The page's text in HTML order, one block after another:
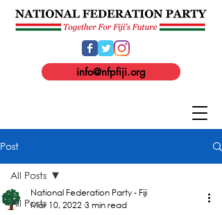
info@nfpfiji.org
Post
All Posts
All Posts
National Federation Party - Fiji
Mar 10, 2022 3 min read